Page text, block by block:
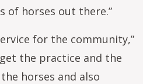
of horses out there.”
for the community,”
get the practice and the
horses and also